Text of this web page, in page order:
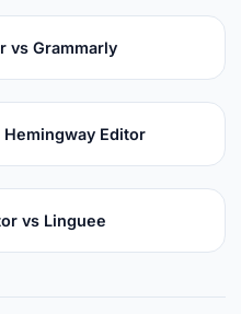
vs Grammarly
Hemingway Editor
vs Linguee